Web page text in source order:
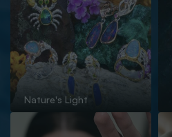
Nature's Light